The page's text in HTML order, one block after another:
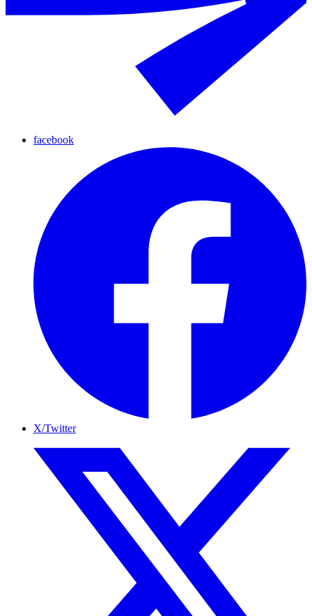
facebook
X/Twitter